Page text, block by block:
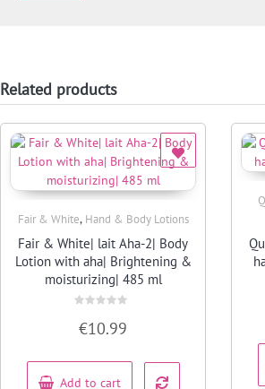
Related products
Fair & White, Hand & Body Lotions
Fair & White| lait Aha-2| Body
Lotion with aha| Brightening &
moisturizing| 485 ml
0
5
€10.99
Add to cart